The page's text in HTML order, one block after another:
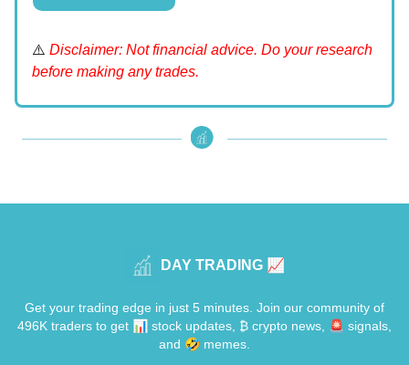
⚠️ Disclaimer: Not financial advice. Do your research
before making any trades.
DAY TRADING 📈
Get your trading edge in just 5 minutes. Join our community of
496K traders to get 📊 stock updates, ₿ crypto news, 🚨 signals,
and 🤣 memes.